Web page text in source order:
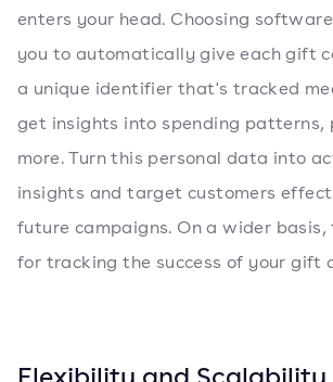
enters your head. Choosing
you to automatically give each gift
a unique identifier that's tracked
get insights into spending patterns,
more. Turn this personal data into
insights and target customers
future campaigns. On a wider basis,
for tracking the success of your gift